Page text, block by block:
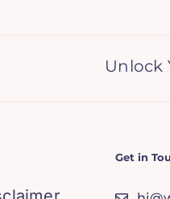
Unlock
Get in